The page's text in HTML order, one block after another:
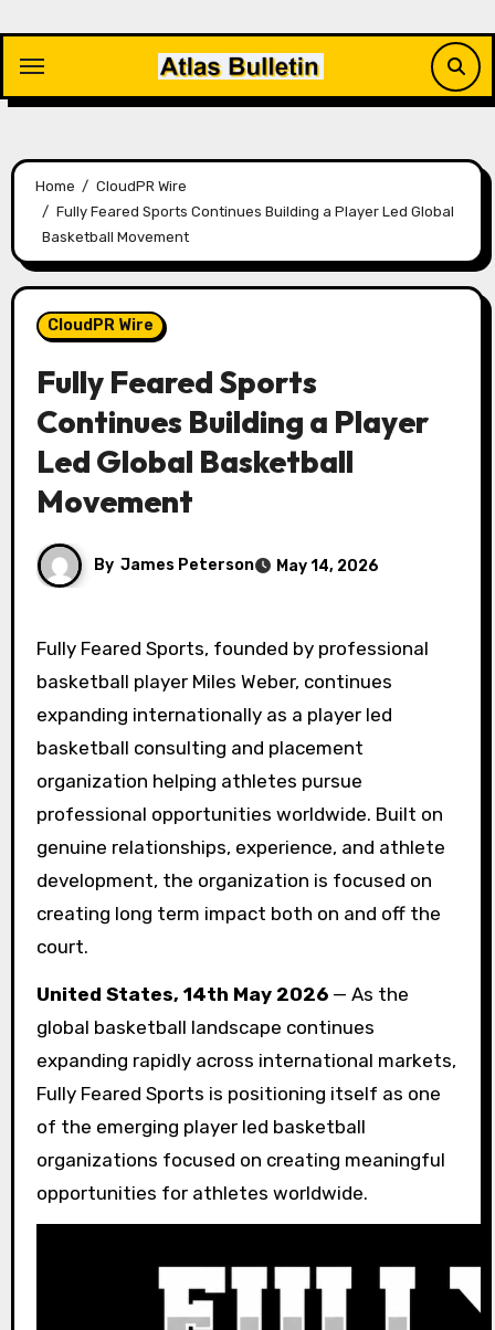
content
Home
CloudPR Wire
Fully Feared Sports Continues Building a Player Led Global
Basketball Movement
CloudPR Wire
Fully Feared Sports
Continues Building a Player
Led Global Basketball
Movement
By James Peterson May 14, 2026
Fully Feared Sports, founded by professional
basketball player Miles Weber, continues
expanding internationally as a player led
basketball consulting and placement
organization helping athletes pursue
professional opportunities worldwide. Built on
genuine relationships, experience, and athlete
development, the organization is focused on
creating long term impact both on and off the
court.
United States, 14th May 2026 — As the
global basketball landscape continues
expanding rapidly across international markets,
Fully Feared Sports is positioning itself as one
of the emerging player led basketball
organizations focused on creating meaningful
opportunities for athletes worldwide.